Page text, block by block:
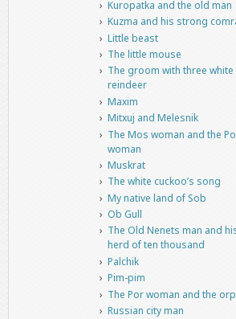
Kuropatka and the old man
Kuzma and his strong
Little beast
The little mouse
The groom with three white
reindeer
Maxim
Mitxuj and Melesnik
The Mos woman and the
woman
Muskrat
The white cuckoo’s song
My native land of Sob
Ob Gull
The Old Nenets man and
herd of ten thousand
Palchik
Pim-pim
The Por woman and the
Russian city man